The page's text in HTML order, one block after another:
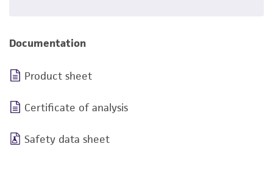
Documentation
Product sheet
Certificate of analysis
Safety data sheet